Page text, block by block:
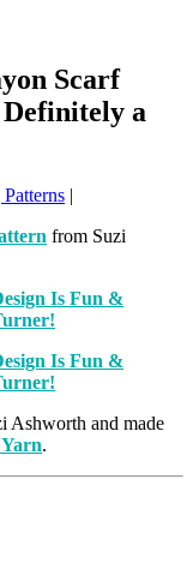
Scarf
a
|
from Suzi
Ashworth and made
.